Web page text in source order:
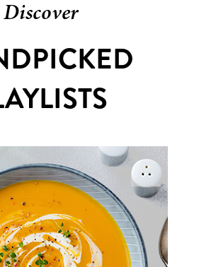
Discover